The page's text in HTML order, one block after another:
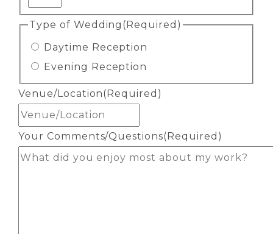
Type of Wedding (Required)
Daytime Reception
Evening Reception
Venue/Location(Required)
Your Comments/Questions(Required)